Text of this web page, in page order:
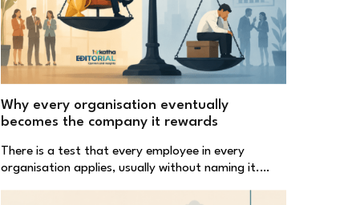
Why every organisation eventually
becomes the company it rewards
There is a test that every employee in every
organisation applies, usually without naming it.…